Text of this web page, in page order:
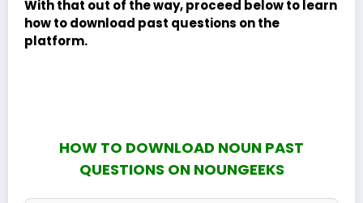
With that out of the way, proceed below to learn
how to download past questions on the
platform.
HOW TO DOWNLOAD NOUN PAST
QUESTIONS ON NOUNGEEKS